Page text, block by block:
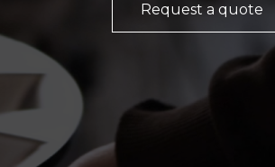
Request a quote